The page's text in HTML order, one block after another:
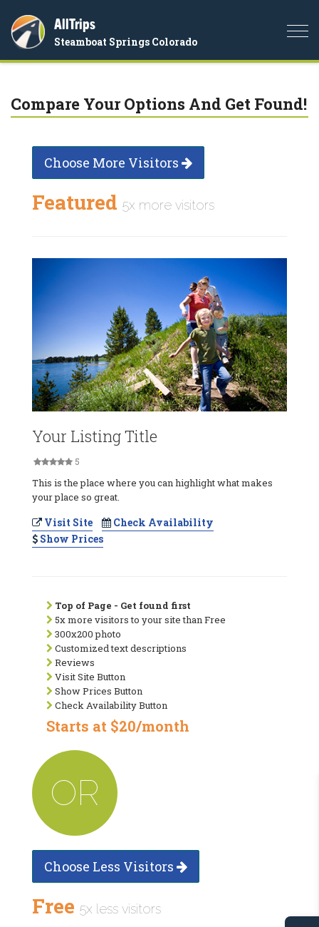
AllTrips
Steamboat Springs Colorado
Compare Your Options And Get Found!
Choose More Visitors
Featured 5x more visitors
Your Listing Title
5
This is the place where you can highlight what makes
your place so great.
Visit Site
Check Availability
Show Prices
Top of Page - Get found first
5x more visitors to your site than Free
300x200 photo
Customized text descriptions
Reviews
Visit Site Button
Show Prices Button
Check Availability Button
Starts at $20/month
OR
Choose Less Visitors
Free 5x less visitors